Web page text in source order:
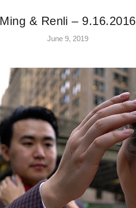
Ming & Renli – 9.16.2016
June 9, 2019